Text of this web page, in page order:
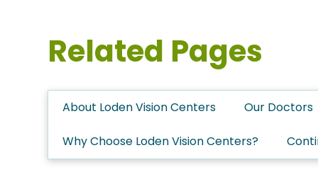
Related Pages
About Loden Vision Centers Our Doctors
Why Choose Loden Vision Centers?